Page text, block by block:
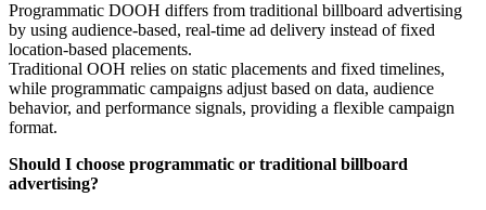
Programmatic DOOH differs from traditional billboard advertising
by using audience-based, real-time ad delivery instead of fixed
location-based placements.
Traditional OOH relies on static placements and fixed timelines,
while programmatic campaigns adjust based on data, audience
behavior, and performance signals, providing a flexible campaign
format.
Should I choose programmatic or traditional billboard
advertising?